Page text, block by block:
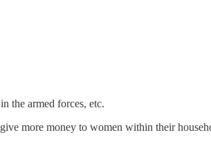
the armed forces, etc.
more money to women within their